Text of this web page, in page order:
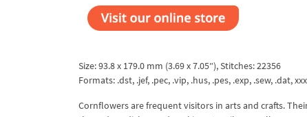
Size: 93.8 x 179.0 mm (3.69 x 7.05″), Stitches: 22356
Formats: .dst, .jef, .pec, .vip, .hus, .pes, .exp, .sew, .dat,
Cornflowers are frequent visitors in arts and crafts.